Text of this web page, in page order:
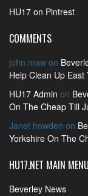
HU17 on Pintrest
COMMENTS
john maw on
Help Clean Up East
HU17 Admin on
On The Cheap Till
Janet howden on
Yorkshire On The
HU17.NET MAIN MENU
Beverley News